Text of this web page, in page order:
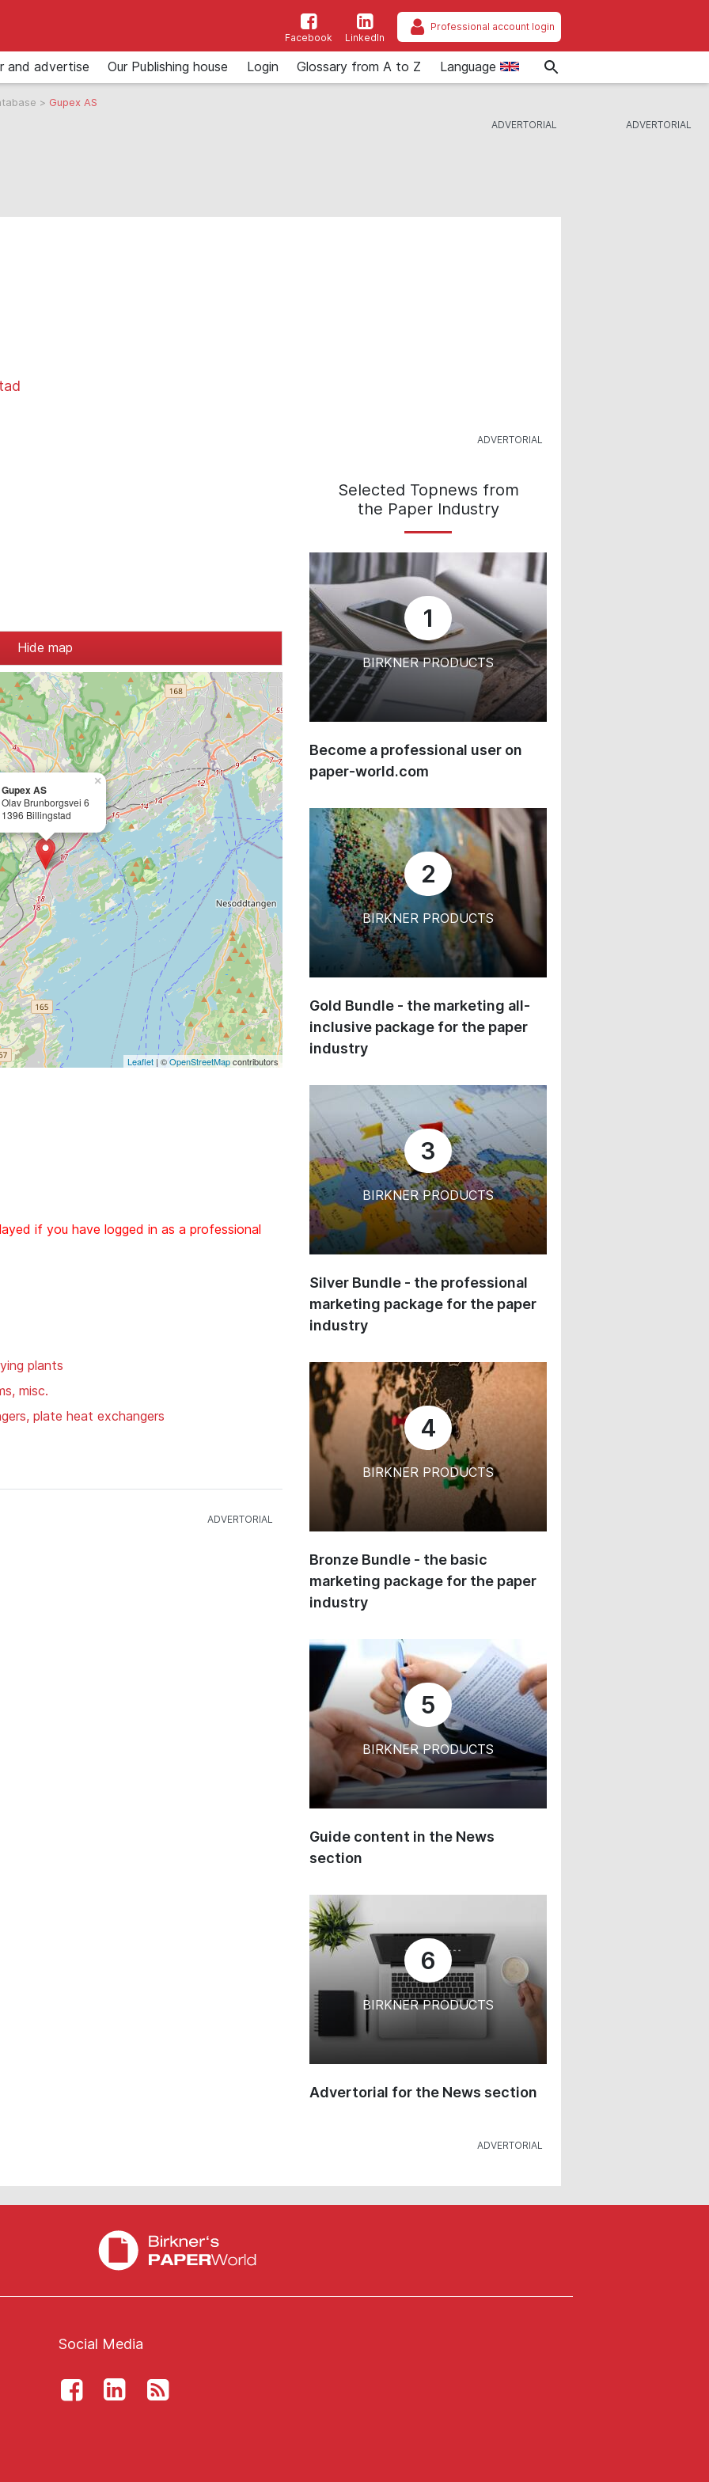
Facebook LinkedIn
Professional account login
and advertise Our Publishing house Login Glossary from A to Z Language
> Gupex AS
Hide map
Gupex AS
Olav Brunborgsvei 6
1396 Billingstad
×
Leaflet | ©OpenStreetMapcontributors
if you have logged in as a professional
plants
misc.
plate heat exchangers
Selected Topnews from
the Paper Industry
1
BIRKNER PRODUCTS
Become a professional user on
paper-world.com
2
BIRKNER PRODUCTS
Gold Bundle - the marketing all-
inclusive package for the paper
industry
3
BIRKNER PRODUCTS
Silver Bundle - the professional
marketing package for the paper
industry
4
BIRKNER PRODUCTS
Bronze Bundle - the basic
marketing package for the paper
industry
5
BIRKNER PRODUCTS
Guide content in the News
section
6
BIRKNER PRODUCTS
Advertorial for the News section
Social Media